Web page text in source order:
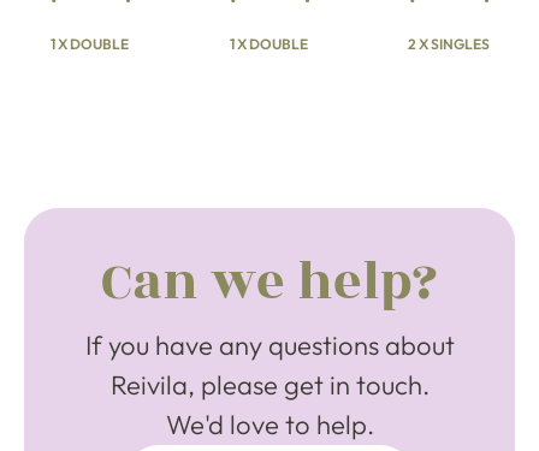
1 X DOUBLE 1 X DOUBLE 2 X SINGLES
Can we help?
If you have any questions about
Reivila, please get in touch.
We'd love to help.